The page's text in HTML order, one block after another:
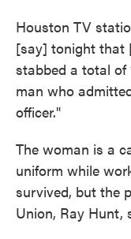
Houston TV
[say] tonight that
stabbed a total of
man who
officer."
The woman is a
uniform while
survived, but the
Union, Ray Hunt,